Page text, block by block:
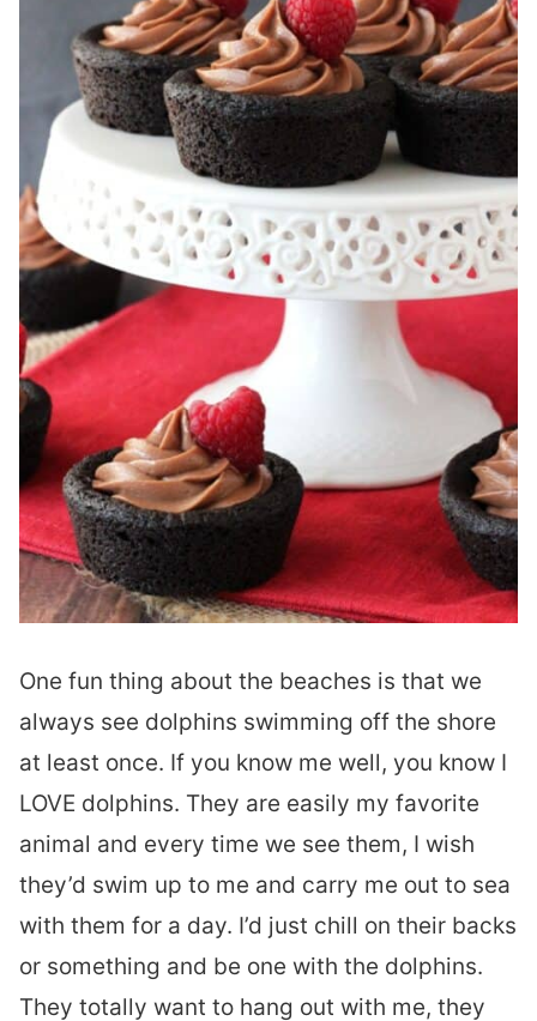
One fun thing about the beaches is that we
always see dolphins swimming off the shore
at least once. If you know me well, you know I
LOVE dolphins. They are easily my favorite
animal and every time we see them, I wish
they’d swim up to me and carry me out to sea
with them for a day. I’d just chill on their backs
or something and be one with the dolphins.
They totally want to hang out with me, they